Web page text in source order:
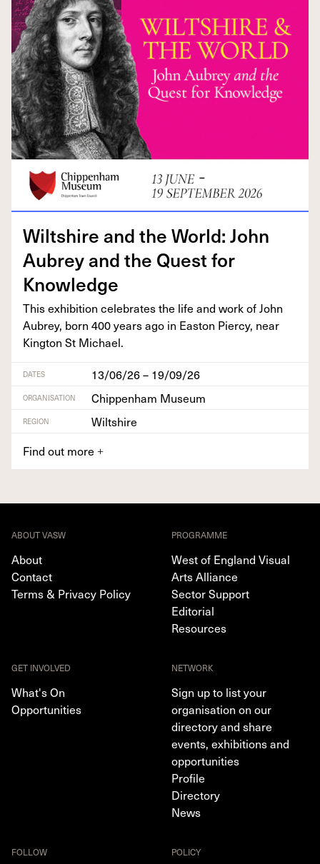
Wilt­shire and the World: John
Aubrey and the Quest for
Knowledge
This exhi­bi­tion cel­e­brates the life and work of John
Aubrey, born 400years ago in Eas­t­on Pier­cy, near
King­ton St Michael.
DATES 13/06/26 – 19/09/26
ORGANISATION Chippenham Museum
REGION
Wiltshire
Find out more +
ABOUT VASW
About
Contact
Terms & Privacy Policy
PROGRAMME
West of England Visual
Arts Alliance
Sector Support
Editorial
Resources
GET INVOLVED
What's On
Opportunities
NETWORK
Sign up to list your
organisation on our
directory and share
events, exhibitions and
opportunities
Profile
Directory
News
FOLLOW POLICY